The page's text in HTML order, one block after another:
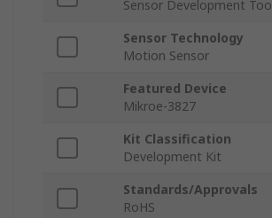
Sensor Development Tool
Sensor Technology
Motion Sensor
Featured Device
Mikroe-3827
Kit Classification
Development Kit
Standards/Approvals
RoHS